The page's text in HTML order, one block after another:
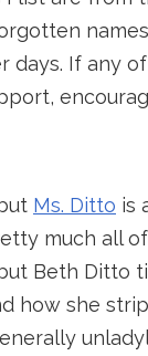
days. If any
Ms. Ditto is
much all
Beth Ditto
how she